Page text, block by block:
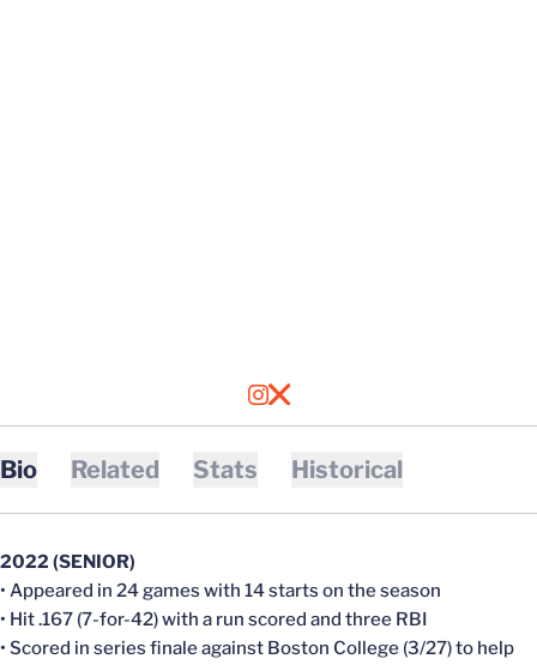
INSTAGRAM
OPENS IN A NEW WINDOW
X
OPENS IN A NEW WINDOW
Bio Related Stats Historical
2022 (SENIOR)
• Appeared in 24 games with 14 starts on the season
• Hit .167 (7-for-42) with a run scored and three RBI
• Scored in series finale against Boston College (3/27) to help